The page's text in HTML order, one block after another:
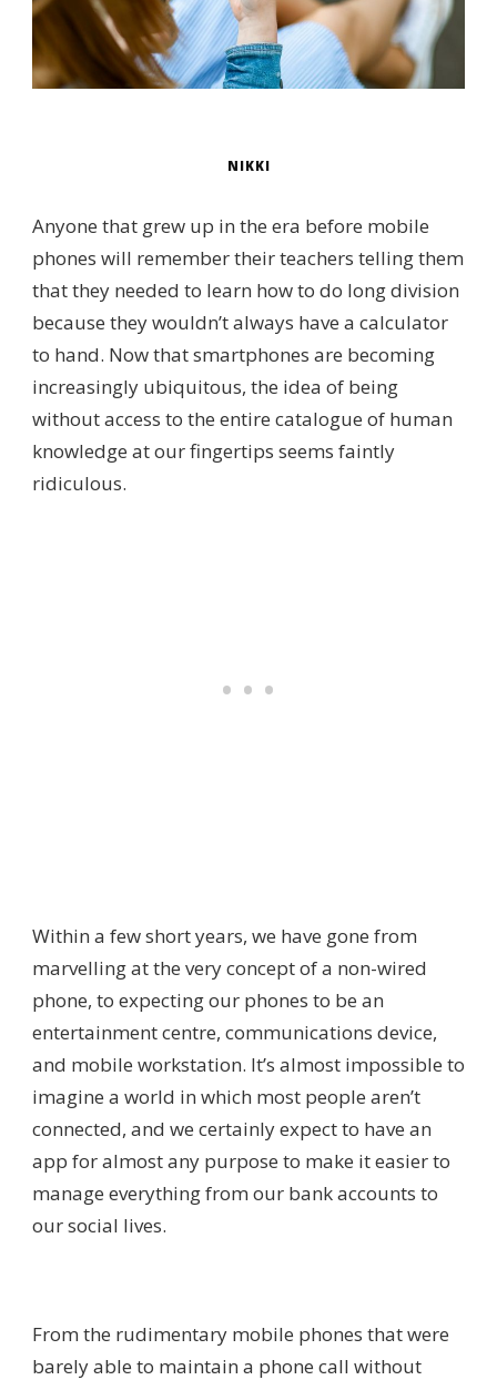
NIKKI
Anyone that grew up in the era before mobile
phones will remember their teachers telling them
that they needed to learn how to do long division
because they wouldn’t always have a calculator
to hand. Now that smartphones are becoming
increasingly ubiquitous, the idea of being
without access to the entire catalogue of human
knowledge at our fingertips seems faintly
ridiculous.
Within a few short years, we have gone from
marvelling at the very concept of a non-wired
phone, to expecting our phones to be an
entertainment centre, communications device,
and mobile workstation. It’s almost impossible to
imagine a world in which most people aren’t
connected, and we certainly expect to have an
app for almost any purpose to make it easier to
manage everything from our bank accounts to
our social lives.
From the rudimentary mobile phones that were
barely able to maintain a phone call without